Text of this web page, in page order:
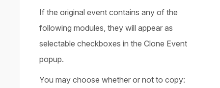
If the original event contains any of the
following modules, they will appear as
selectable checkboxes in the Clone Event
popup.
You may choose whether or not to copy: